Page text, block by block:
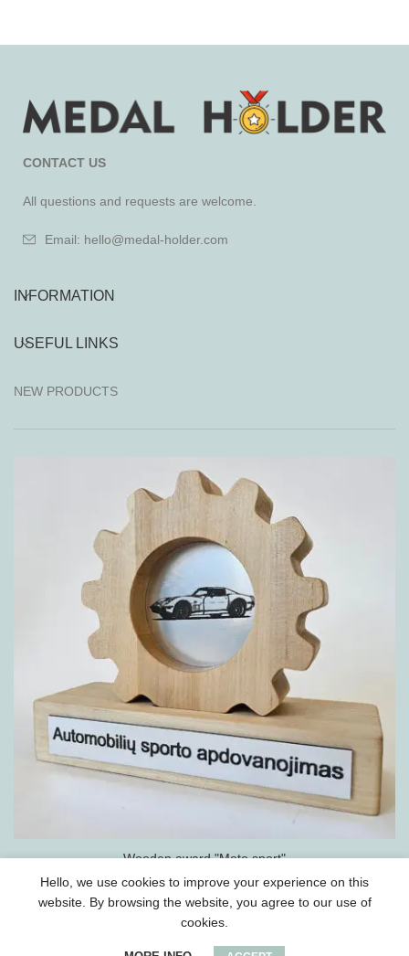
CONTACT US
All questions and requests are welcome.
Email: hello@medal-holder.com
INFORMATION
USEFUL LINKS
NEW PRODUCTS
Wooden award "Moto sport"
Hello, we use cookies to improve your experience on this
website. By browsing the website, you agree to our use of
cookies.